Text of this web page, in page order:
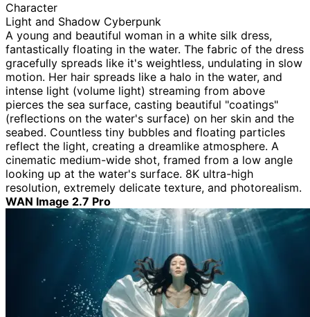
Character
Light and Shadow Cyberpunk
A young and beautiful woman in a white silk dress,
fantastically floating in the water. The fabric of the dress
gracefully spreads like it's weightless, undulating in slow
motion. Her hair spreads like a halo in the water, and
intense light (volume light) streaming from above
pierces the sea surface, casting beautiful "coatings"
(reflections on the water's surface) on her skin and the
seabed. Countless tiny bubbles and floating particles
reflect the light, creating a dreamlike atmosphere. A
cinematic medium-wide shot, framed from a low angle
looking up at the water's surface. 8K ultra-high
resolution, extremely delicate texture, and photorealism.
WAN Image 2.7 Pro